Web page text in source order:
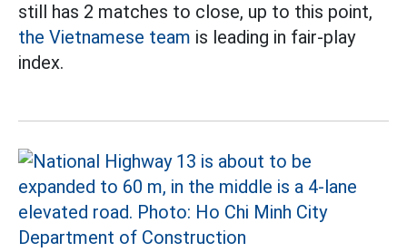
still has 2 matches to close, up to this point,
the Vietnamese team is leading in fair-play
index.